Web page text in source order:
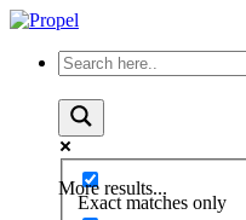
More results...
Exact matches only